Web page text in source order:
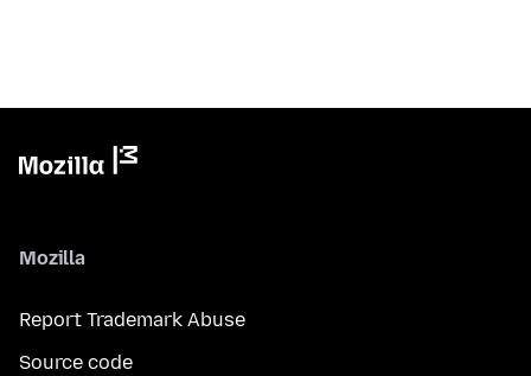
Mozilla
Report Trademark Abuse
Source code